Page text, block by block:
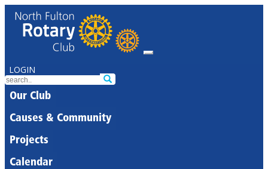
LOGIN
Our Club
Causes & Community
Projects
Calendar